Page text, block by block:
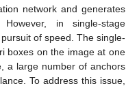
network and generates
in single-stage
of speed. The single-
boxes on the image at one
a large number of anchors
To address this issue,